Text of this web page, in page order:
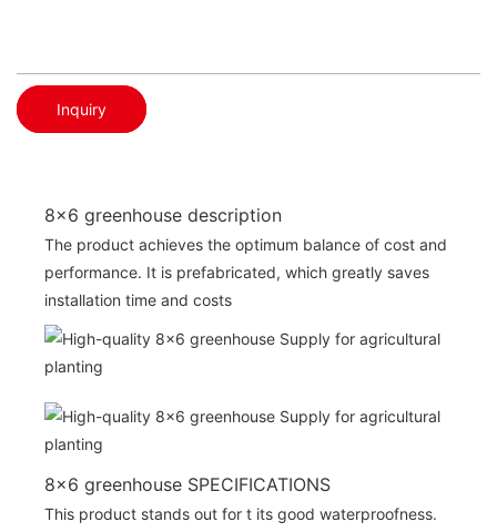
Inquiry
8x6 greenhouse description
The product achieves the optimum balance of cost and
performance. It is prefabricated, which greatly saves
installation time and costs
8x6 greenhouse SPECIFICATIONS
This product stands out for t its good waterproofness.